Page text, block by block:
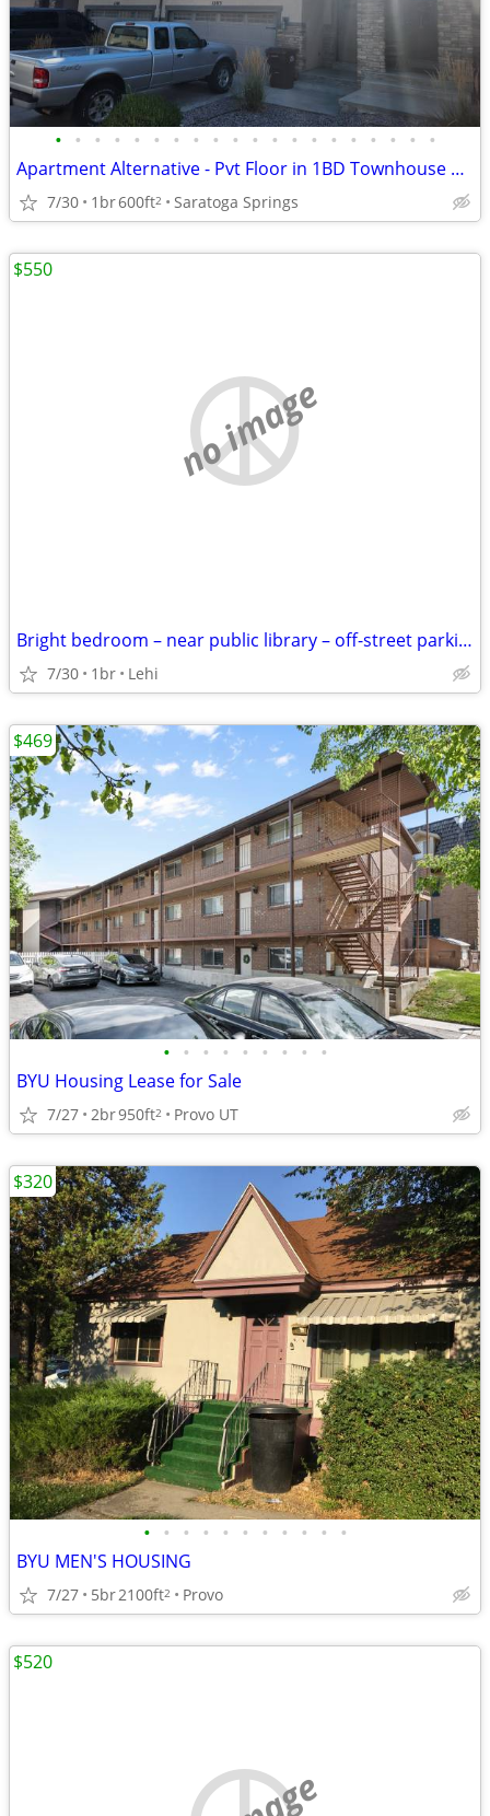
• • • • • • • • • • • • • • • • • • • •
Apartment Alternative - Pvt Floor in 1BD Townhouse Saratoga/Lehi Area
7/30 1br600ft2 Saratoga Springs
no image
Bright bedroom – near public library – off-street parking
7/30 1br Lehi
$550
• • • • • • • • •
BYU Housing Lease for Sale
7/27 2br950ft2 Provo UT
$469
• • • • • • • • • • •
BYU MEN'S HOUSING
7/27 5br2100ft2 Provo
$320
$520